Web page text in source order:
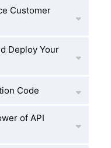
Customer
Deploy Your
Code
of API